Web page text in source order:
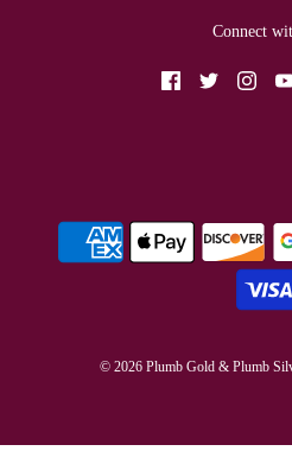
Connect
© 2026 Plumb Gold & Plumb